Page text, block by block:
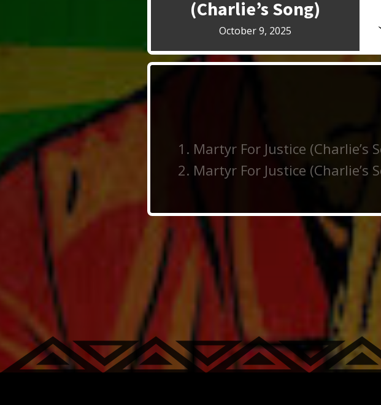
(Charlie’s Song)
October 9, 2025
Martyr For Justice (Charlie’s
Martyr For Justice (Charlie’s